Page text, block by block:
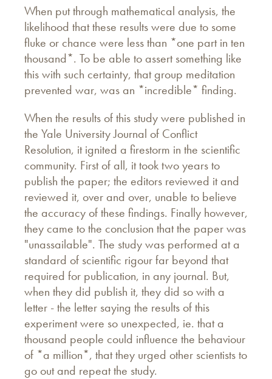
When put through mathematical analysis, the
likelihood that these results were due to some
fluke or chance were less than *one part in ten
thousand*. To be able to assert something like
this with such certainty, that group meditation
prevented war, was an *incredible* finding.
When the results of this study were published in
the Yale University Journal of Conflict
Resolution, it ignited a firestorm in the scientific
community. First of all, it took two years to
publish the paper; the editors reviewed it and
reviewed it, over and over, unable to believe
the accuracy of these findings. Finally however,
they came to the conclusion that the paper was
"unassailable". The study was performed at a
standard of scientific rigour far beyond that
required for publication, in any journal. But,
when they did publish it, they did so with a
letter - the letter saying the results of this
experiment were so unexpected, ie. that a
thousand people could influence the behaviour
of *a million*, that they urged other scientists to
go out and repeat the study.